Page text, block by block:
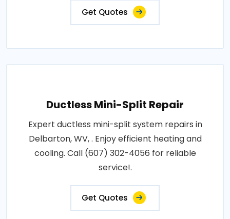
Get Quotes
Ductless Mini-Split Repair
Expert ductless mini-split system repairs in
Delbarton, WV, . Enjoy efficient heating and
cooling. Call (607) 302-4056 for reliable
service!.
Get Quotes